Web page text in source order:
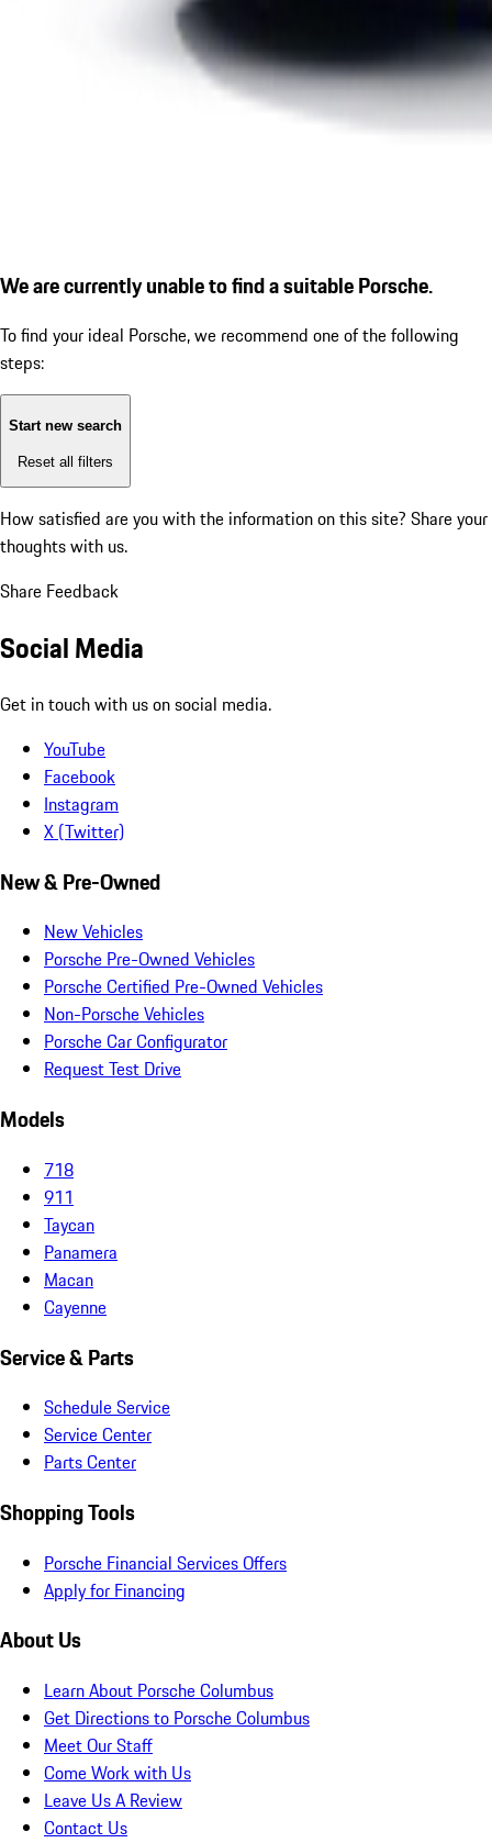
We are currently unable to find a suitable Porsche.
To find your ideal Porsche, we recommend one of the following
steps:
Start new search
Reset all filters
How satisfied are you with the information on this site? Share your
thoughts with us.
Share Feedback
Social Media
Get in touch with us on social media.
YouTube
Facebook
Instagram
X (Twitter)
New & Pre-Owned
New Vehicles
Porsche Pre-Owned Vehicles
Porsche Certified Pre-Owned Vehicles
Non-Porsche Vehicles
Porsche Car Configurator
Request Test Drive
Models
718
911
Taycan
Panamera
Macan
Cayenne
Service & Parts
Schedule Service
Service Center
Parts Center
Shopping Tools
Porsche Financial Services Offers
Apply for Financing
About Us
Learn About Porsche Columbus
Get Directions to Porsche Columbus
Meet Our Staff
Come Work with Us
Leave Us A Review
Contact Us